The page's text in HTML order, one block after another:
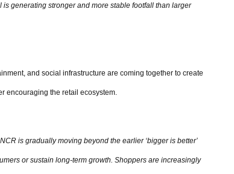
generating stronger and more stable footfall than larger
and social infrastructure are coming together to create
encouraging the retail ecosystem.
is gradually moving beyond the earlier ‘bigger is better’
or sustain long-term growth. Shoppers are increasingly